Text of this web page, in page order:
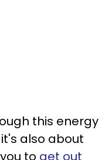
this energy
also about
to get out